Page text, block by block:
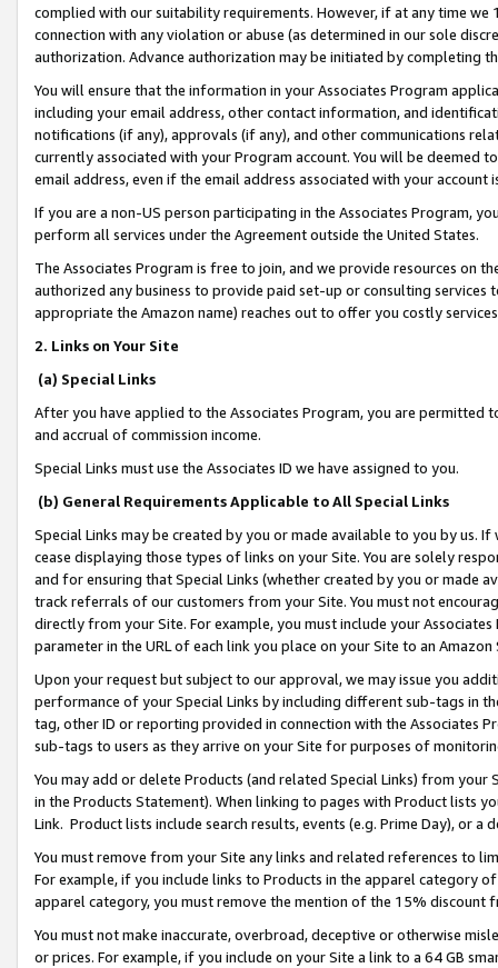
complied with our suitability requirements. However, if at any time
connection with any violation or abuse (as determined in our sole
authorization. Advance authorization may be initiated by completing
You will ensure that the information in your Associates Program
including your email address, other contact information, and
notifications (if any), approvals (if any), and other communications
currently associated with your Program account. You will be deemed
email address, even if the email address associated with your account
If you are a non-US person participating in the Associates Program,
perform all services under the Agreement outside the United States.
The Associates Program is free to join, and we provide resources on
authorized any business to provide paid set-up or consulting
appropriate the Amazon name) reaches out to offer you costly
2. Links on Your Site
(a) Special Links
After you have applied to the Associates Program, you are permitted
and accrual of commission income.
Special Links must use the Associates ID we have assigned to you.
(b) General Requirements Applicable to All Special Links
Special Links may be created by you or made available to you by us.
cease displaying those types of links on your Site. You are solely
and for ensuring that Special Links (whether created by you or
track referrals of our customers from your Site. You must not
directly from your Site. For example, you must include your
parameter in the URL of each link you place on your Site to an
Upon your request but subject to our approval, we may issue you
performance of your Special Links by including different sub-tags in
tag, other ID or reporting provided in connection with the Associates
sub-tags to users as they arrive on your Site for purposes of
You may add or delete Products (and related Special Links) from
in the Products Statement). When linking to pages with Product lists
Link. Product lists include search results, events (e.g. Prime Day), or a
You must remove from your Site any links and related references to
For example, if you include links to Products in the apparel category
apparel category, you must remove the mention of the 15% discount
You must not make inaccurate, overbroad, deceptive or otherwise
or prices. For example, if you include on your Site a link to a 64 GB